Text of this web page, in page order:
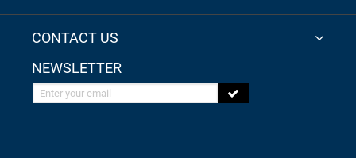
CONTACT US
NEWSLETTER
Enter your email